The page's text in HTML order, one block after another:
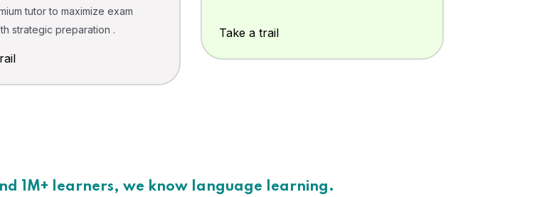
tutor to maximize exam
strategic preparation .
Take a trail
1M+ learners, we know language learning.